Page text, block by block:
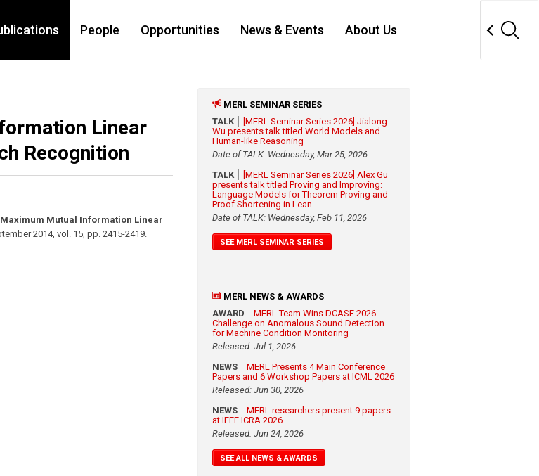
People Opportunities News & Events About Us
Linear
Recognition
Mutual Information Linear
2014, vol. 15, pp. 2415-2419.
MERL SEMINAR SERIES
TALK
[MERL Seminar Series 2026] Jialong
Wu presents talk titled World Models and
Human-like Reasoning
Date of TALK: Wednesday, Mar 25, 2026
TALK
[MERL Seminar Series 2026] Alex Gu
presents talk titled Proving and Improving:
Language Models for Theorem Proving and
Proof Shortening in Lean
Date of TALK: Wednesday, Feb 11, 2026
SEE MERL SEMINAR SERIES
MERL NEWS & AWARDS
AWARD
MERL Team Wins DCASE 2026
Challenge on Anomalous Sound Detection
for Machine Condition Monitoring
Released: Jul 1, 2026
NEWS
MERL Presents 4 Main Conference
Papers and 6 Workshop Papers at ICML 2026
Released: Jun 30, 2026
NEWS
MERL researchers present 9 papers
at IEEE ICRA 2026
Released: Jun 24, 2026
SEE ALL NEWS & AWARDS